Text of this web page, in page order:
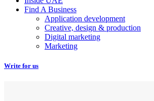
Find A Business
Application development
Creative, design & production
Digital marketing
Marketing
Write for us